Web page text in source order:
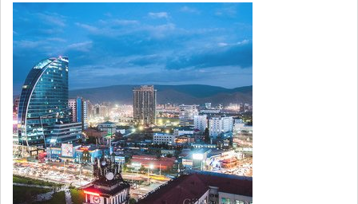
COST
BREAKDOWN:
FLIGHTS,
HOTELS,
FOOD
&
TRANSPORT